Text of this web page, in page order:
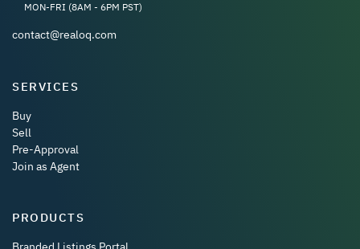
MON-FRI (8AM - 6PM PST)
contact@realoq.com
SERVICES
Buy
Sell
Pre-Approval
Join as Agent
PRODUCTS